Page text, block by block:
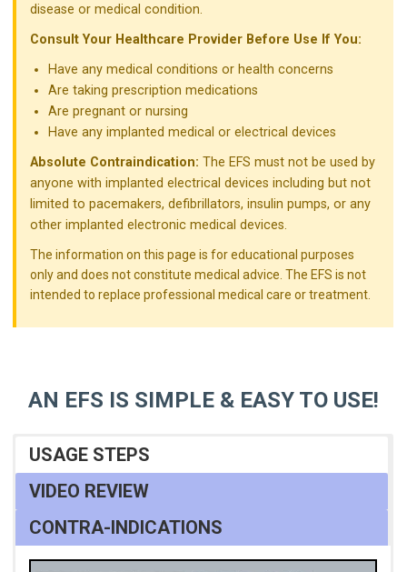
disease or medical condition.
Consult Your Healthcare Provider Before Use If You:
Have any medical conditions or health concerns
Are taking prescription medications
Are pregnant or nursing
Have any implanted medical or electrical devices
Absolute Contraindication: The EFS must not be used by
anyone with implanted electrical devices including but not
limited to pacemakers, defibrillators, insulin pumps, or any
other implanted electronic medical devices.
The information on this page is for educational purposes
only and does not constitute medical advice. The EFS is not
intended to replace professional medical care or treatment.
AN EFS IS SIMPLE & EASY TO USE!
USAGE STEPS
VIDEO REVIEW
CONTRA-INDICATIONS